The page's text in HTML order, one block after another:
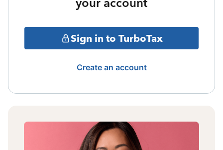
Sign in to TurboTax
Create an account